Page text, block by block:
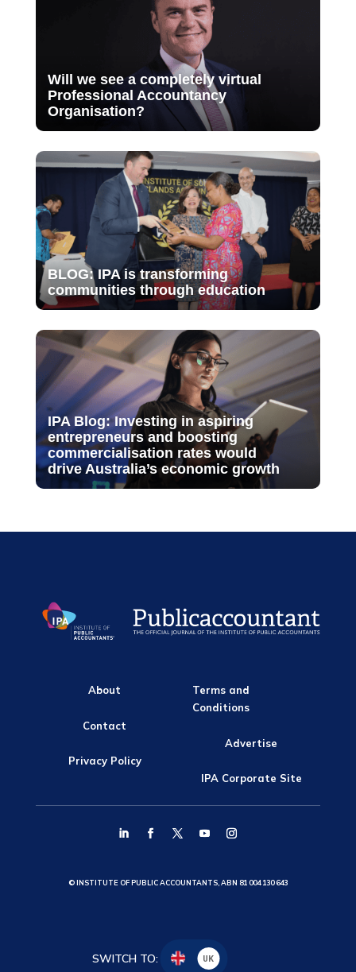
Will we see a completely virtual
Professional Accountancy
Organisation?
BLOG: IPA is transforming
communities through education
IPA Blog: Investing in aspiring
entrepreneurs and boosting
commercialisation rates would
drive Australia’s economic growth
About
Contact
Privacy Policy
Terms and
Conditions
Advertise
IPA Corporate Site
© INSTITUTE OF PUBLIC ACCOUNTANTS, ABN 81 004 130 643
SWITCH TO: UK